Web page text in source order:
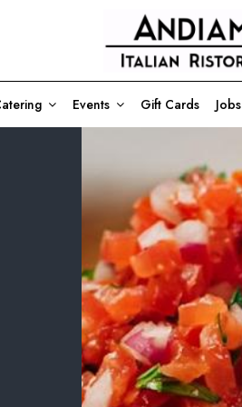
Events Gift Cards Jobs